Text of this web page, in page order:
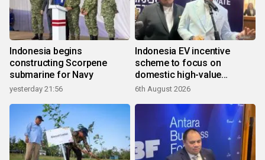
Indonesia begins
constructing Scorpene
submarine for Navy
yesterday 21:56
Indonesia EV incentive
scheme to focus on
domestic high-value
products
6th August 2026